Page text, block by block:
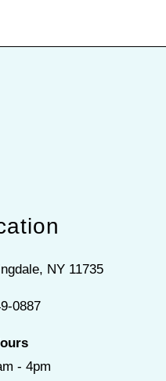
NY 11735
0887
- 4pm